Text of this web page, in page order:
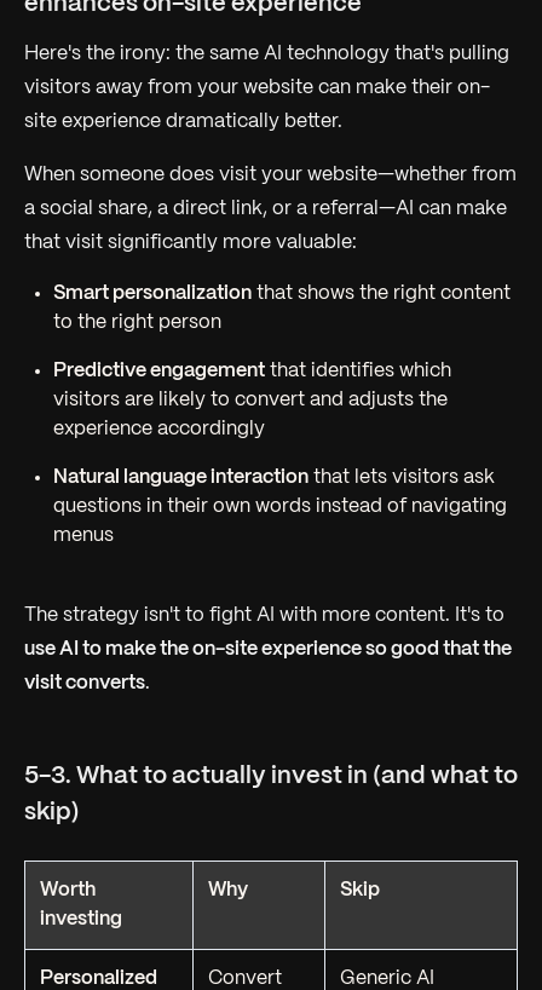
Here's the irony: the same AI technology that's pulling
visitors away from your website can make their on-
site experience dramatically better.
When someone does visit your website—whether from
a social share, a direct link, or a referral—AI can make
that visit significantly more valuable:
Smart personalization that shows the right content
to the right person
Predictive engagement that identifies which
visitors are likely to convert and adjusts the
experience accordingly
Natural language interaction that lets visitors ask
questions in their own words instead of navigating
menus
The strategy isn't to fight AI with more content. It's to
use AI to make the on-site experience so good that the
visit converts.
5-3. What to actually invest in (and what to
skip)
Worth
investing
Why Skip
Personalized Convert Generic AI